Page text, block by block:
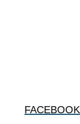
FACEBOOK